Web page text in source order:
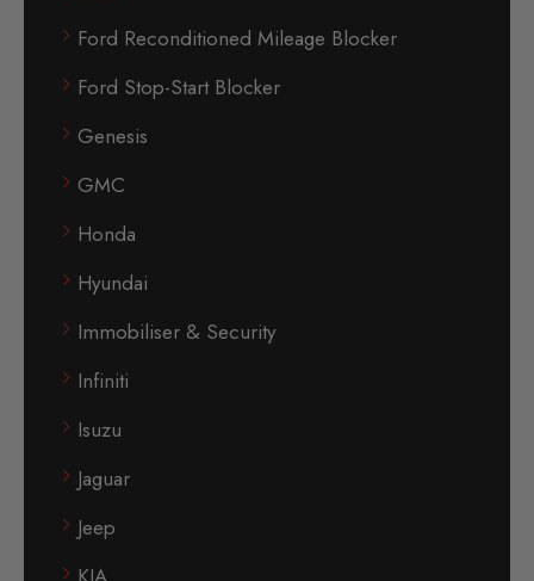
Ford Reconditioned Mileage Blocker
Ford Stop-Start Blocker
Genesis
GMC
Honda
Hyundai
Immobiliser & Security
Infiniti
Isuzu
Jaguar
Jeep